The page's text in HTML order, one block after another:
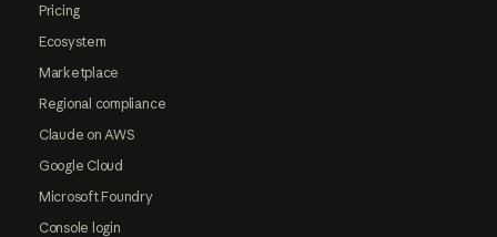
Pricing
Ecosystem
Marketplace
Regional compliance
Claude on AWS
Google Cloud
Microsoft Foundry
Console login